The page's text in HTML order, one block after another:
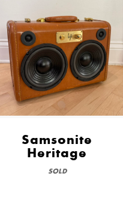
Samsonite
Heritage
SOLD